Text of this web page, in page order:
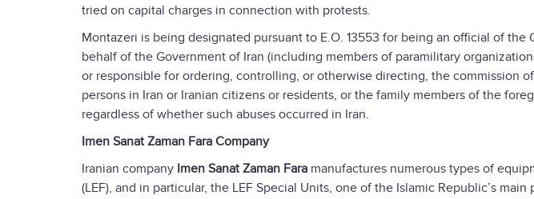
tried on capital charges in connection with protests.
Montazeri is being designated pursuant to E.O. 13553 for being an official of the
behalf of the Government of Iran (including members of paramilitary
or responsible for ordering, controlling, or otherwise directing, the commission
persons in Iran or Iranian citizens or residents, or the family members of the
regardless of whether such abuses occurred in Iran.
Imen Sanat Zaman Fara Company
Iranian company Imen Sanat Zaman Fara manufactures numerous types of
(LEF), and in particular, the LEF Special Units, one of the Islamic Republic’s